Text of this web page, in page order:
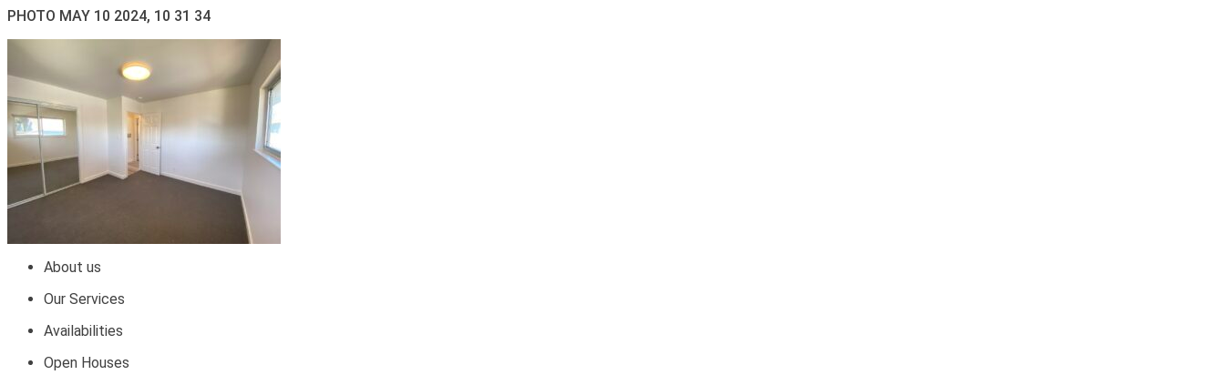
PHOTO MAY 10 2024, 10 31 34
About us
Our Services
Availabilities
Open Houses